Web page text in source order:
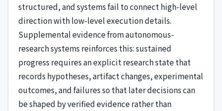
structured, and systems fail to connect high-level
direction with low-level execution details.
Supplemental evidence from autonomous-
research systems reinforces this: sustained
progress requires an explicit research state that
records hypotheses, artifact changes, experimental
outcomes, and failures so that later decisions can
be shaped by verified evidence rather than